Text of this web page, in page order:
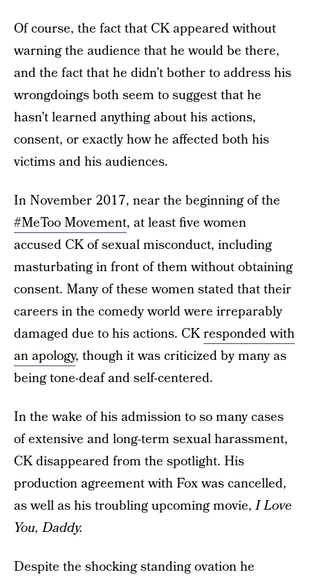
Of course, the fact that CK appeared without
warning the audience that he would be there,
and the fact that he didn’t bother to address his
wrongdoings both seem to suggest that he
hasn’t learned anything about his actions,
consent, or exactly how he affected both his
victims and his audiences.
In November 2017, near the beginning of the
#MeToo Movement, at least five women
accused CK of sexual misconduct, including
masturbating in front of them without obtaining
consent. Many of these women stated that their
careers in the comedy world were irreparably
damaged due to his actions. CKresponded with
an apology, though it was criticized by many as
being tone-deaf and self-centered.
In the wake of his admission to so many cases
of extensive and long-term sexual harassment,
CK disappeared from the spotlight. His
production agreement with Fox was cancelled,
as well as his troubling upcoming movie,I Love
You, Daddy.
Despite the shocking standing ovation he